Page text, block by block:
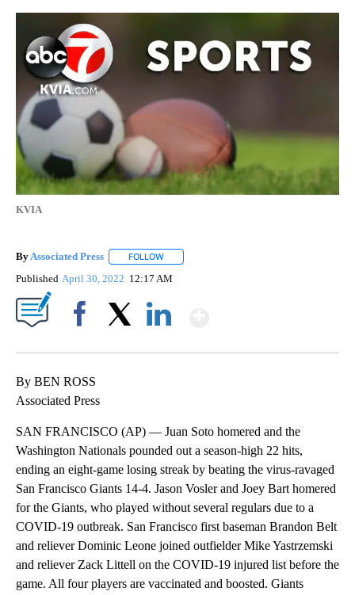
KVIA
ByAssociated Press FOLLOW
Published April 30, 2022 12:17 AM
By BEN ROSS
Associated Press
SAN FRANCISCO (AP) — Juan Soto homered and the
Washington Nationals pounded out a season-high 22 hits,
ending an eight-game losing streak by beating the virus-ravaged
San Francisco Giants 14-4. Jason Vosler and Joey Bart homered
for the Giants, who played without several regulars due to a
COVID-19 outbreak. San Francisco first baseman Brandon Belt
and reliever Dominic Leone joined outfielder Mike Yastrzemski
and reliever Zack Littell on the COVID-19 injured list before the
game. All four players are vaccinated and boosted. Giants